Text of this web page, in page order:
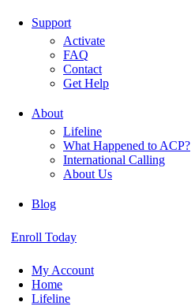
Support
Activate
FAQ
Contact
Get Help
About
Lifeline
What Happened to ACP?
International Calling
About Us
Blog
Enroll Today
My Account
Home
Lifeline